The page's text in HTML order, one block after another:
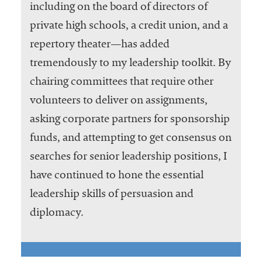
including on the board of directors of
private high schools, a credit union, and a
repertory theater—has added
tremendously to my leadership toolkit. By
chairing committees that require other
volunteers to deliver on assignments,
asking corporate partners for sponsorship
funds, and attempting to get consensus on
searches for senior leadership positions, I
have continued to hone the essential
leadership skills of persuasion and
diplomacy.